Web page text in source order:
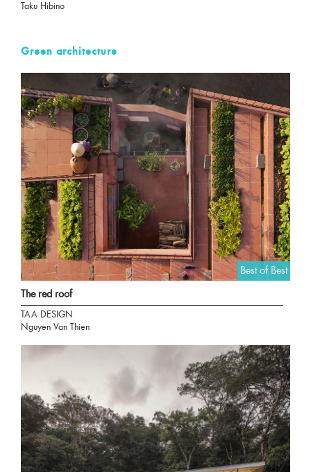
Taku Hibino
Green architecture
Best of Best
The red roof
TAA DESIGN
Nguyen Van Thien